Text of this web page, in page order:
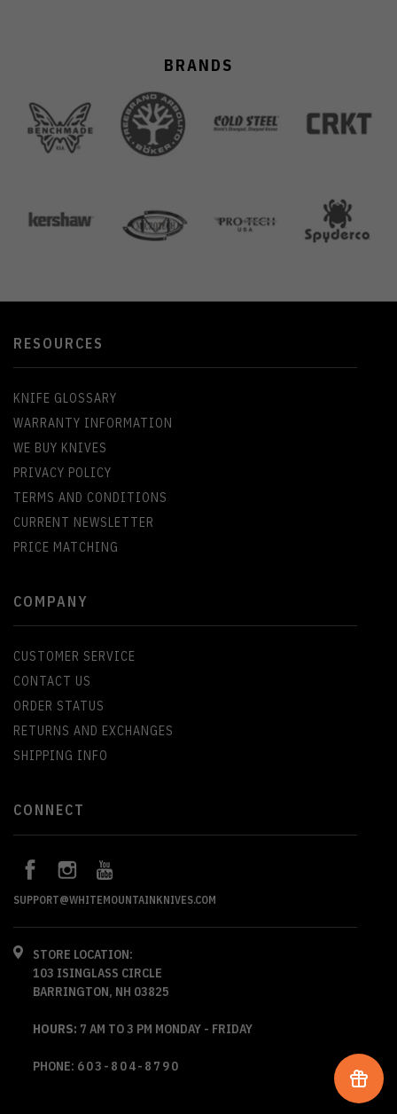
BRANDS
RESOURCES
KNIFE GLOSSARY
WARRANTY INFORMATION
WE BUY KNIVES
PRIVACY POLICY
TERMS AND CONDITIONS
CURRENT NEWSLETTER
PRICE MATCHING
COMPANY
CUSTOMER SERVICE
CONTACT US
ORDER STATUS
RETURNS AND EXCHANGES
SHIPPING INFO
CONNECT
SUPPORT@WHITEMOUNTAINKNIVES.COM
STORE LOCATION:
103 ISINGLASS CIRCLE
BARRINGTON, NH 03825
HOURS: 7 AM TO 3 PM MONDAY - FRIDAY
PHONE: 603-804-8790